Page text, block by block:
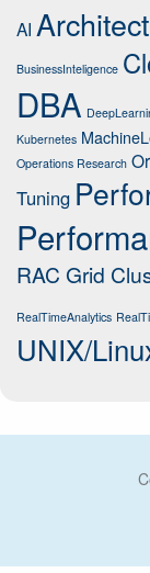
AI
BusinessInteligence
DBA
Kubernetes
Operations Research
Tuning
RAC Grid
RealTimeAnalytics
UNIX/